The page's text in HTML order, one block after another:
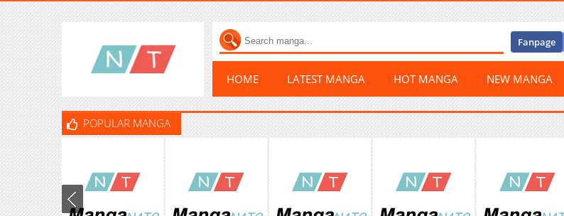
Fanpage
HOME LATEST MANGA HOT MANGA NEW MANGA
POPULAR MANGA